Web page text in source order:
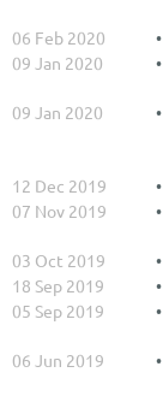
06 Feb 2020
09 Jan 2020
09 Jan 2020
12 Dec 2019
07 Nov 2019
03 Oct 2019
18 Sep 2019
05 Sep 2019
06 Jun 2019